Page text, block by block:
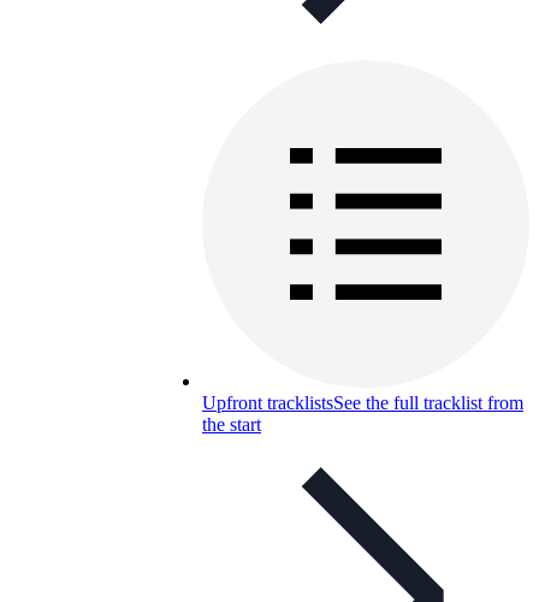
Upfront tracklistsSee the full tracklist from
the start